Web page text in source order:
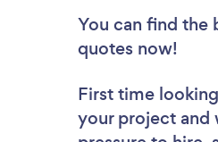
You can find the
quotes now!
First time
your project and